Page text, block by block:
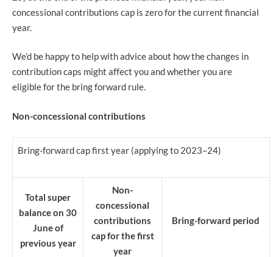
concessional contributions cap is zero for the current financial
year.
We’d be happy to help with advice about how the changes in
contribution caps might affect you and whether you are
eligible for the bring forward rule.
Non-concessional contributions
Bring-forward cap first year (applying to 2023–24)
Total super
balance on 30
June of
previous year
Non-
concessional
contributions
cap for the first
year
Bring-forward period